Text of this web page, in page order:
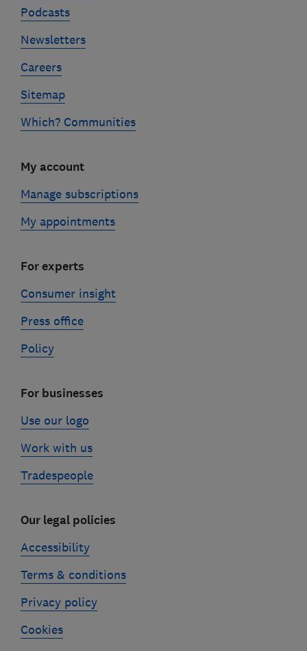
Podcasts
Newsletters
Careers
Sitemap
Which? Communities
My account
Manage subscriptions
My appointments
For experts
Consumer insight
Press office
Policy
For businesses
Use our logo
Work with us
Tradespeople
Our legal policies
Accessibility
Terms & conditions
Privacy policy
Cookies